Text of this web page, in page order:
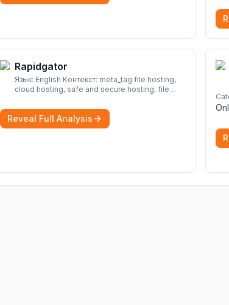
Rapidgator
Язык: English Контекст: meta_tag file hosting,
cloud hosting, safe and secure hosting, file
secure hosting, file sharing Download file from
Rapidgator. Cloud hosting solutions, safe and
secure file hosting More
Reveal Full Analysis